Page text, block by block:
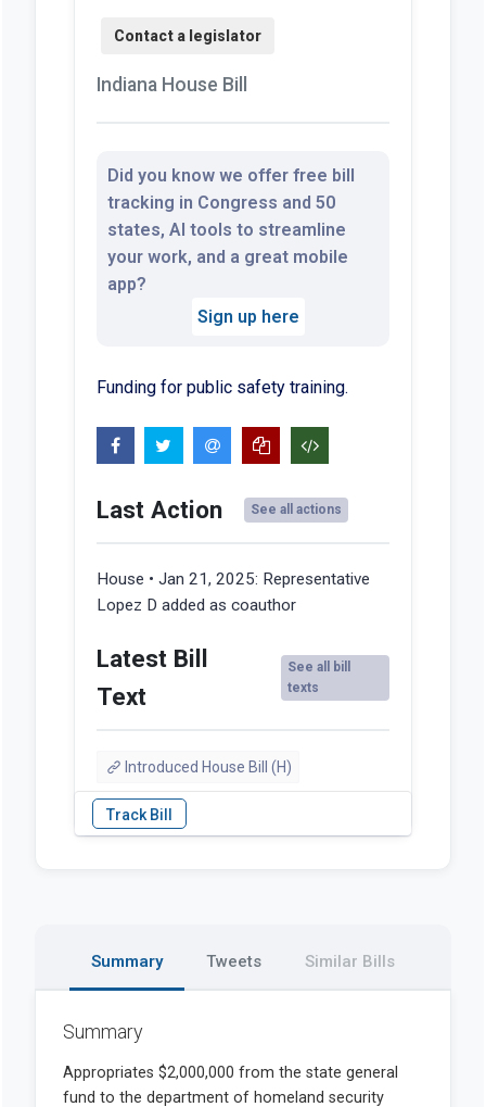
Indiana House Bill
Did you know we offer free bill
tracking in Congress and 50
states, AI tools to streamline
your work, and a great mobile
app?
Sign up here
Funding for public safety training.
Last Action See all actions
House • Jan 21, 2025: Representative
Lopez D added as coauthor
Latest Bill
Text
See all bill
texts
Introduced House Bill (H)
Summary Tweets Similar Bills
Summary